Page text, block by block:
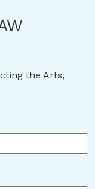
the Arts,